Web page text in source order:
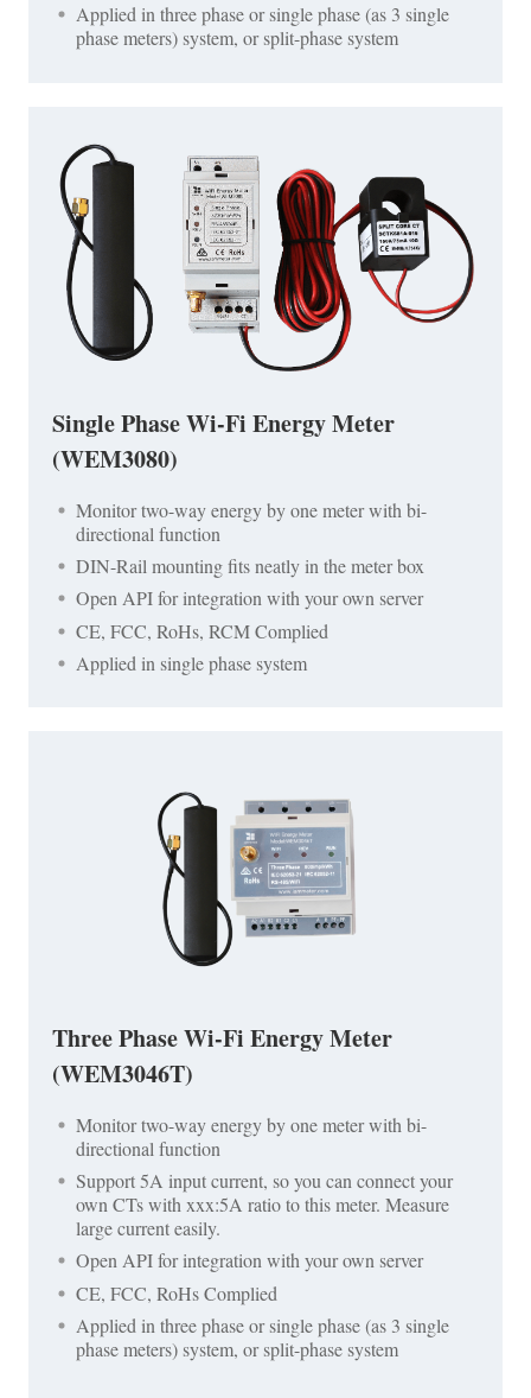
Applied in three phase or single phase (as 3 single
phase meters) system, or split-phase system
Single Phase Wi-Fi Energy Meter
(WEM3080)
Monitor two-way energy by one meter with bi-
directional function
DIN-Rail mounting fits neatly in the meter box
Open API for integration with your own server
CE, FCC, RoHs, RCM Complied
Applied in single phase system
Three Phase Wi-Fi Energy Meter
(WEM3046T)
Monitor two-way energy by one meter with bi-
directional function
Support 5A input current, so you can connect your
own CTs with xxx:5A ratio to this meter. Measure
large current easily.
Open API for integration with your own server
CE, FCC, RoHs Complied
Applied in three phase or single phase (as 3 single
phase meters) system, or split-phase system